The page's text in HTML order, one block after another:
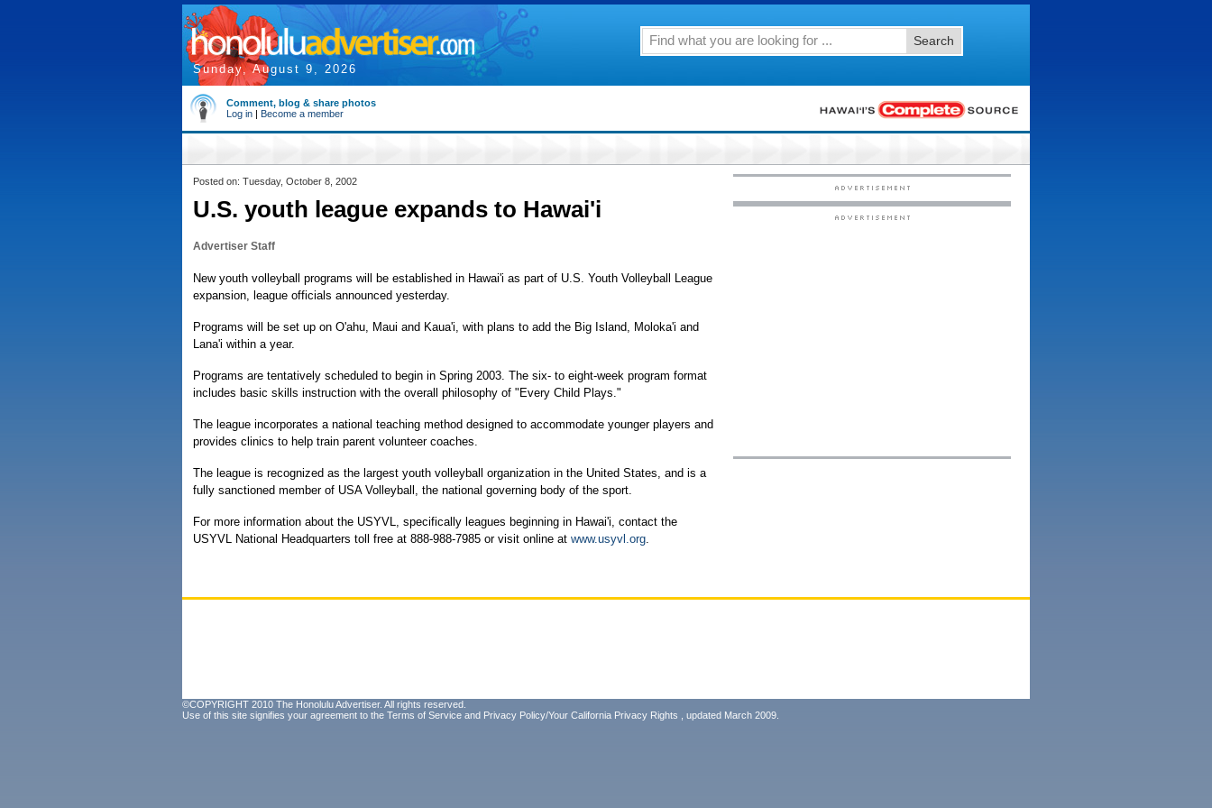
Sunday, August 9, 2026
Search
Comment, blog & share photos
Log in | Become a member
Posted on: Tuesday, October 8, 2002
U.S. youth league expands to Hawai'i
Advertiser Staff
New youth volleyball programs will be established in Hawai'i as part of U.S. Youth Volleyball League
expansion, league officials announced yesterday.
Programs will be set up on O'ahu, Maui and Kaua'i, with plans to add the Big Island, Moloka'i and
Lana'i within a year.
Programs are tentatively scheduled to begin in Spring 2003. The six- to eight-week program format
includes basic skills instruction with the overall philosophy of "Every Child Plays."
The league incorporates a national teaching method designed to accommodate younger players and
provides clinics to help train parent volunteer coaches.
The league is recognized as the largest youth volleyball organization in the United States, and is a
fully sanctioned member of USA Volleyball, the national governing body of the sport.
For more information about the USYVL, specifically leagues beginning in Hawai'i, contact the
USYVL National Headquarters toll free at 888-988-7985 or visit online at www.usyvl.org.
©COPYRIGHT 2010 The Honolulu Advertiser. All rights reserved.
Use of this site signifies your agreement to the Terms of Service and Privacy Policy/Your California Privacy Rights , updated March 2009.